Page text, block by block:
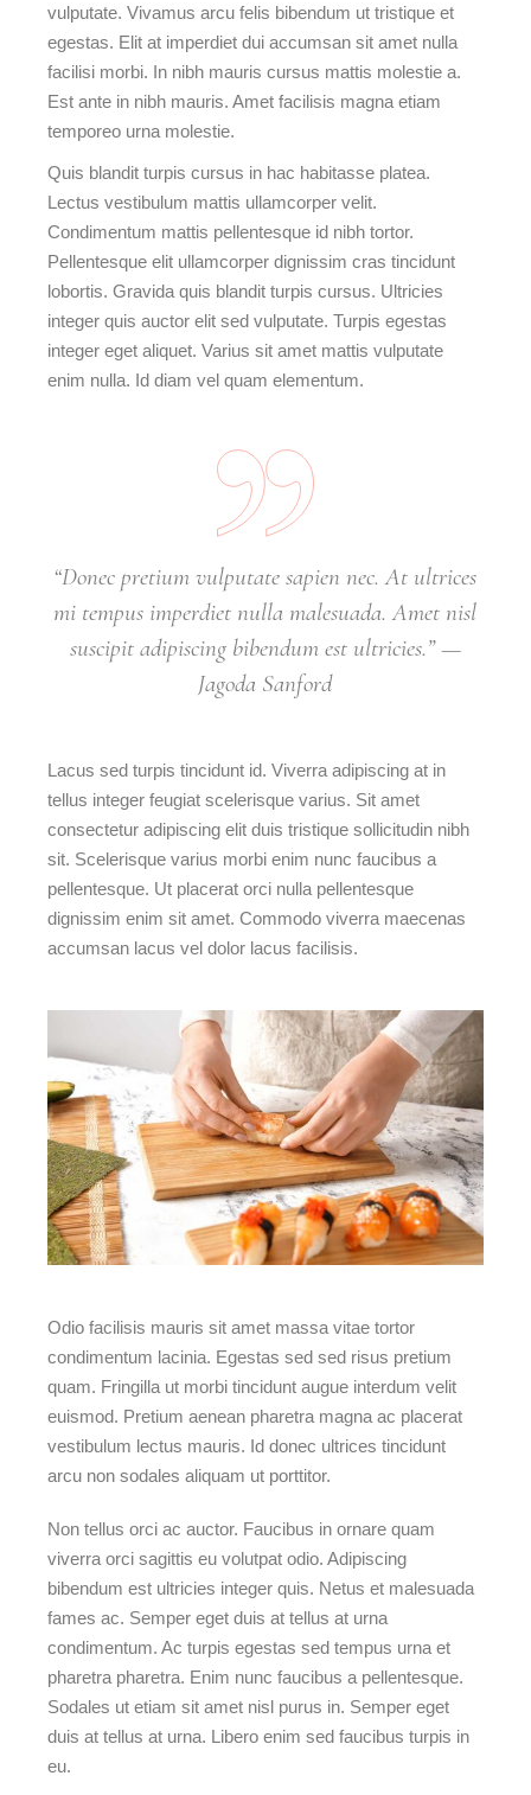
vulputate. Vivamus arcu felis bibendum ut tristique et
egestas. Elit at imperdiet dui accumsan sit amet nulla
facilisi morbi. In nibh mauris cursus mattis molestie a.
Est ante in nibh mauris. Amet facilisis magna etiam
temporeo urna molestie.
Quis blandit turpis cursus in hac habitasse platea.
Lectus vestibulum mattis ullamcorper velit.
Condimentum mattis pellentesque id nibh tortor.
Pellentesque elit ullamcorper dignissim cras tincidunt
lobortis. Gravida quis blandit turpis cursus. Ultricies
integer quis auctor elit sed vulputate. Turpis egestas
integer eget aliquet. Varius sit amet mattis vulputate
enim nulla. Id diam vel quam elementum.
“Donec pretium vulputate sapien nec. At ultrices
mi tempus imperdiet nulla malesuada. Amet nisl
suscipit adipiscing bibendum est ultricies.” —
Jagoda Sanford
Lacus sed turpis tincidunt id. Viverra adipiscing at in
tellus integer feugiat scelerisque varius. Sit amet
consectetur adipiscing elit duis tristique sollicitudin nibh
sit. Scelerisque varius morbi enim nunc faucibus a
pellentesque. Ut placerat orci nulla pellentesque
dignissim enim sit amet. Commodo viverra maecenas
accumsan lacus vel dolor lacus facilisis.
Odio facilisis mauris sit amet massa vitae tortor
condimentum lacinia. Egestas sed sed risus pretium
quam. Fringilla ut morbi tincidunt augue interdum velit
euismod. Pretium aenean pharetra magna ac placerat
vestibulum lectus mauris. Id donec ultrices tincidunt
arcu non sodales aliquam ut porttitor.
Non tellus orci ac auctor. Faucibus in ornare quam
viverra orci sagittis eu volutpat odio. Adipiscing
bibendum est ultricies integer quis. Netus et malesuada
fames ac. Semper eget duis at tellus at urna
condimentum. Ac turpis egestas sed tempus urna et
pharetra pharetra. Enim nunc faucibus a pellentesque.
Sodales ut etiam sit amet nisl purus in. Semper eget
duis at tellus at urna. Libero enim sed faucibus turpis in
eu.